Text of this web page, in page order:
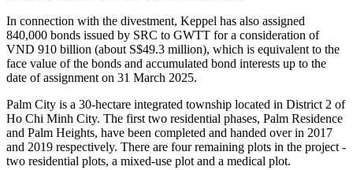
In connection with the divestment, Keppel has also assigned
840,000 bonds issued by SRC to GWTT for a consideration of
VND 910 billion (about S$49.3 million), which is equivalent to the
face value of the bonds and accumulated bond interests up to the
date of assignment on 31 March 2025.
Palm City is a 30-hectare integrated township located in District 2 of
Ho Chi Minh City. The first two residential phases, Palm Residence
and Palm Heights, have been completed and handed over in 2017
and 2019 respectively. There are four remaining plots in the project -
two residential plots, a mixed-use plot and a medical plot.